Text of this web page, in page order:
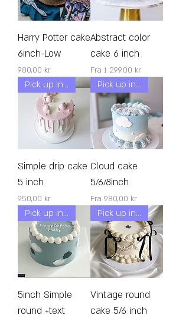
Harry Potter cake
6inch-Low
Pris
980,00 kr
Abstract color
cake 6 inch
Fra 1 299,00 kr
Salgspris
Pick up in 24h!
Simple drip cake
5 inch
Pris
950,00 kr
Pick up in 24h!
Cloud cake
5/6/8inch
Fra 980,00 kr
Salgspris
Pick up in 24h!
5inch Simple
round +text
Pick up in 24h!
Vintage round
cake 5/6 inch